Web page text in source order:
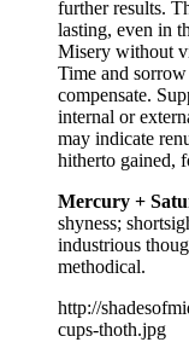
further results.
lasting, even in
Misery without
Time and
compensate.
internal or
may indicate
hitherto gained,
Mercury +
shyness;
industrious
methodical.
http://
cups-thoth.jpg